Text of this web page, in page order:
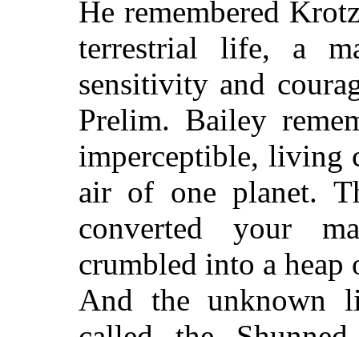
He remembered
terrestrial life, a
sensitivity and
Prelim. Bailey
imperceptible, living
air of one planet.
converted your
crumbled into a heap
And the unknown